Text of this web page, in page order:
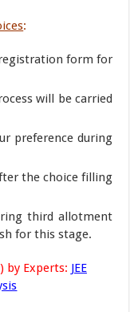
:
form for
will be carried
preference during
the choice filling
third allotment
for this stage.
by Experts: JEE